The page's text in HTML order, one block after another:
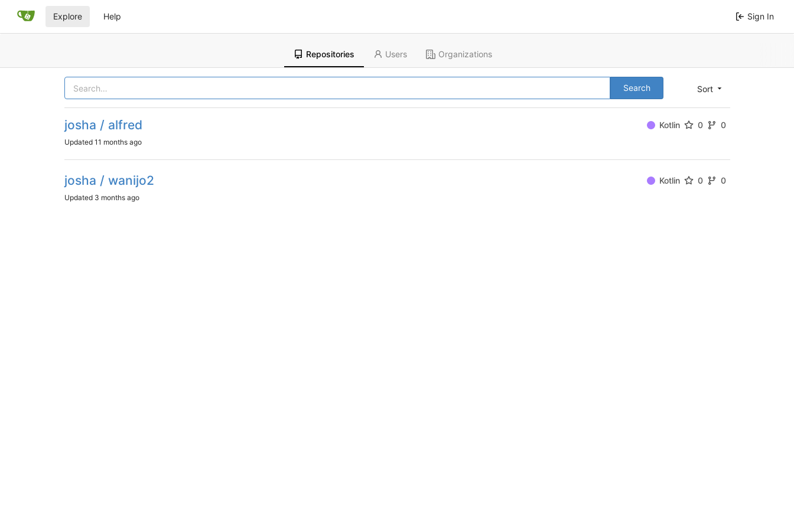
Explore Help Sign In
Repositories Users Organizations
Sort
Search
josha / alfred Kotlin 0 0
Updated 11 months ago
josha / wanijo2 Kotlin 0 0
Updated 3 months ago